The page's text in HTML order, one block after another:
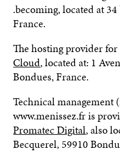
.becoming, located at
France.
The hosting provider
Cloud, located at: 1
Bondues, France.
Technical management
www.menissez.fr is
Promatec Digital, also
Becquerel, 59910